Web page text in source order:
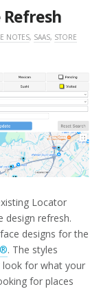
Refresh
NOTES, SAAS, STORE
Locator
design refresh.
designs for the
. The styles
look for what your
for places